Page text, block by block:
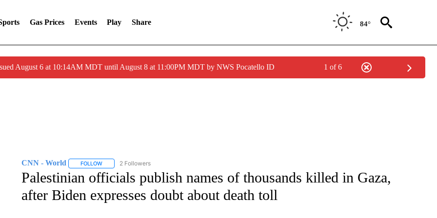
Gas Prices Events Play Share 84°
August 6 at 10:14AM MDT until August 8 at 11:00PM MDT by NWS Pocatello ID 1 of 6
CNN - World FOLLOWFOLLOW "CNN - WORLD" TO RECEIVE NOTIFICATIONS ABOUT NEW PAGES ON "CNN - WORLD".
2 Followers
Palestinian officials publish names of thousands killed in Gaza,
after Biden expresses doubt about death toll